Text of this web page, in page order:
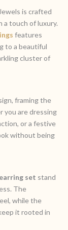
is crafted
a touch of luxury.
features
to a beautiful
cluster of
framing the
you are dressing
or a festive
without being
set stand
The
while the
it rooted in